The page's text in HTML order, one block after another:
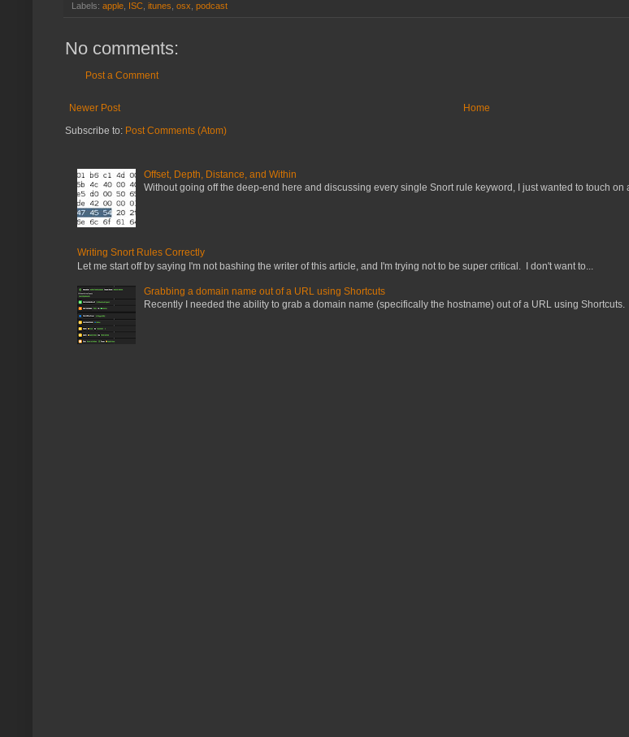
Labels: apple ISC itunes osx podcast
No comments:
Post a Comment
Newer Post
Home
Subscribe to: Post Comments (Atom)
Offset, Depth, Distance, and Within
Without going off the deep-end here and discussing every single Snort rule keyword, I just wanted to touch on
Writing Snort Rules Correctly
Let me start off by saying I'm not bashing the writer of this article, and I'm trying not to be super critical. I don't want to...
Grabbing a domain name out of a URL using Shortcuts
Recently I needed the ability to grab a domain name (specifically the hostname) out of a URL using